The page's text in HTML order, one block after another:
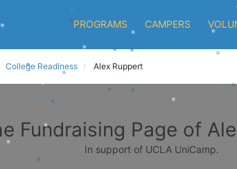
PROGRAMS CAMPERS
College Readiness Alex Ruppert
Fundraising Page of
In support of UCLA UniCamp.